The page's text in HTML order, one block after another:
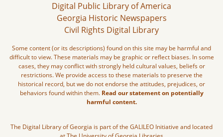
Digital Public Library of America
Georgia Historic Newspapers
Civil Rights Digital Library
Some content (or its descriptions) found on this site may be harmful and
difficult to view. These materials may be graphic or reflect biases. In some
cases, they may conflict with strongly held cultural values, beliefs or
restrictions. We provide access to these materials to preserve the
historical record, but we do not endorse the attitudes, prejudices, or
behaviors found within them. Read our statement on potentially
harmful content.
The Digital Library of Georgia is part of the GALILEO Initiative and located